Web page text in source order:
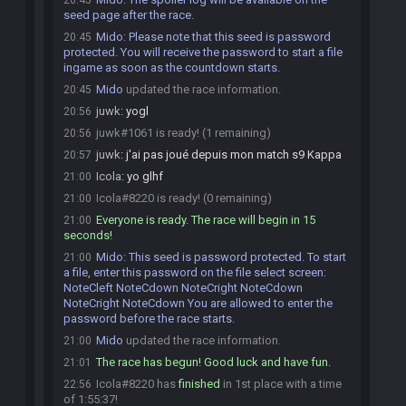
seed page after the race.
20:45 Mido: Please note that this seed is password
protected. You will receive the password to start a file
ingame as soon as the countdown starts.
20:45 Mido updated the race information.
20:56 juwk: yogl
20:56 juwk#1061 is ready! (1 remaining)
20:57 juwk: j'ai pas joué depuis mon match s9 Kappa
21:00 Icola: yo glhf
21:00 Icola#8220 is ready! (0 remaining)
21:00 Everyone is ready. The race will begin in 15
seconds!
21:00 Mido:This seed is password protected. To start
a file, enter this password on the file select screen:
NoteCleft NoteCdown NoteCright NoteCdown
NoteCright NoteCdown You are allowed to enter the
password before the race starts.
21:00 Mido updated the race information.
21:01 The race has begun! Good luck and have fun.
22:56 Icola#8220 hasfinished in 1st place with a time
of 1:55:37!